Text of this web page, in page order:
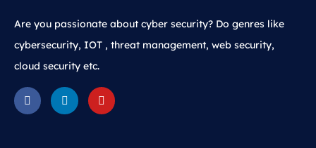
Are you passionate about cyber security? Do genres like
cybersecurity, IOT , threat management, web security,
cloud security etc.